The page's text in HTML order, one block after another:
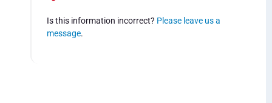
Is this information incorrect? Please leave us a
message.